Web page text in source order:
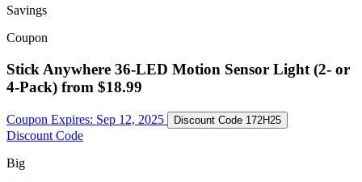
Savings
Coupon
Stick Anywhere 36-LED Motion Sensor Light (2- or
4-Pack) from $18.99
Coupon Expires: Sep 12, 2025 Discount Code 172H25
Discount Code
Big